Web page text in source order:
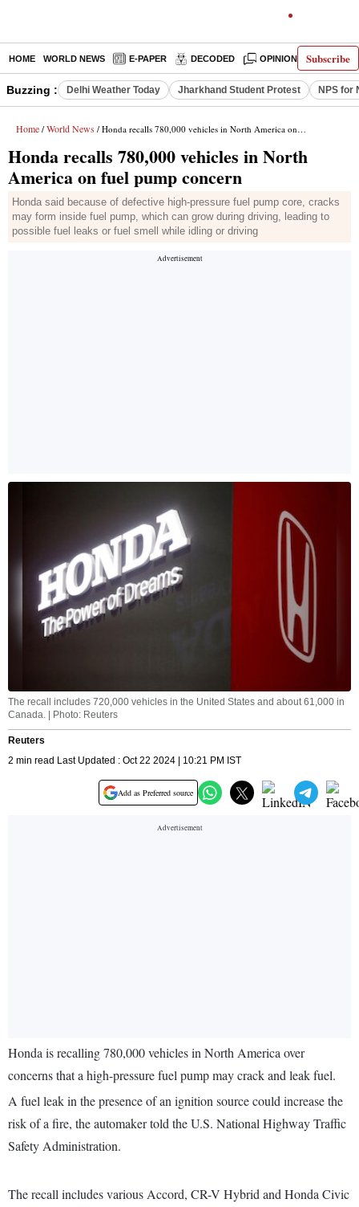
Subscribe
HOME WORLD NEWS E-PAPER DECODED OPINION INDIA
Buzzing : Delhi Weather Today Jharkhand Student Protest NPS for
Home / World News / Honda recalls 780,000 vehicles in North America on fuel pump concern
Honda recalls 780,000 vehicles in North
America on fuel pump concern
Honda said because of defective high-pressure fuel pump core, cracks
may form inside fuel pump, which can grow during driving, leading to
possible fuel leaks or fuel smell while idling or driving
The recall includes 720,000 vehicles in the United States and about 61,000 in
Canada. | Photo: Reuters
Reuters
2 min read Last Updated : Oct 22 2024 | 10:21 PM IST
Add as Preferred source
Honda is recalling 780,000 vehicles in North America over
concerns that a high-pressure fuel pump may crack and leak fuel.
A fuel leak in the presence of an ignition source could increase the
risk of a fire, the automaker told the U.S. National Highway Traffic
Safety Administration.
The recall includes various Accord, CR-V Hybrid and Honda Civic